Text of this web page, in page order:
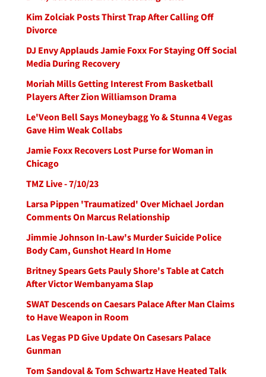
Kim Zolciak Posts Thirst Trap After Calling Off
Divorce
DJ Envy Applauds Jamie Foxx For Staying Off Social
Media During Recovery
Moriah Mills Getting Interest From Basketball
Players After Zion Williamson Drama
Le'Veon Bell Says Moneybagg Yo & Stunna 4 Vegas
Gave Him Weak Collabs
Jamie Foxx Recovers Lost Purse for Woman in
Chicago
TMZ Live - 7/10/23
Larsa Pippen 'Traumatized' Over Michael Jordan
Comments On Marcus Relationship
Jimmie Johnson In-Law's Murder Suicide Police
Body Cam, Gunshot Heard In Home
Britney Spears Gets Pauly Shore's Table at Catch
After Victor Wembanyama Slap
SWAT Descends on Caesars Palace After Man Claims
to Have Weapon in Room
Las Vegas PD Give Update On Casesars Palace
Gunman
Tom Sandoval & Tom Schwartz Have Heated Talk